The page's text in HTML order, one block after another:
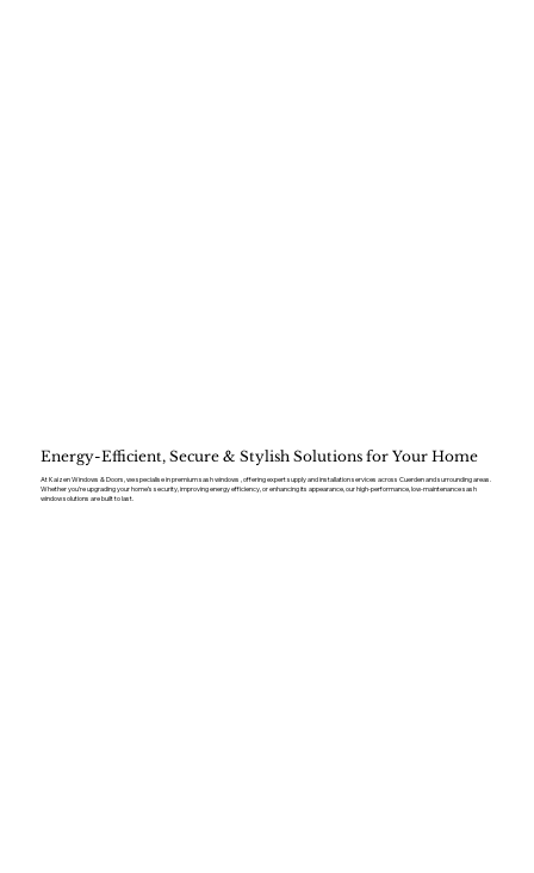
Energy-Efficient, Secure & Stylish Solutions for Your Home
At Kaizen Windows & Doors, we specialise in premium sash windows , offering expert supply and installation services across Cuerden and surrounding areas.
Whether you’re upgrading your home’s security, improving energy efficiency, or enhancing its appearance, our high-performance, low-maintenance sash
window solutions are built to last.